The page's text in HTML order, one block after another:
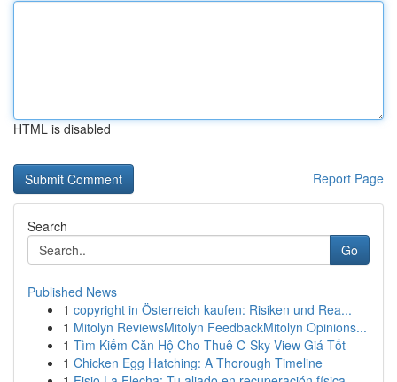
HTML is disabled
Report Page
Search
Go
Published News
1 copyright in Österreich kaufen: Risiken und Rea...
1 Mitolyn ReviewsMitolyn FeedbackMitolyn Opinions...
1 Tìm Kiếm Căn Hộ Cho Thuê C-Sky View Giá Tốt
1 Chicken Egg Hatching: A Thorough Timeline